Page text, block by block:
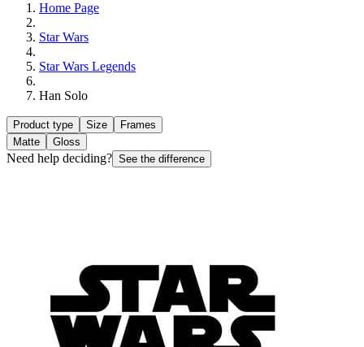
Home Page
Star Wars
Star Wars Legends
Han Solo
Product type Size
Frames
Matte
Gloss
Need help deciding? See the difference